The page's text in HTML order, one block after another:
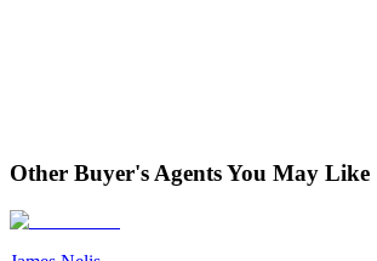
Other Buyer's Agents You May Like